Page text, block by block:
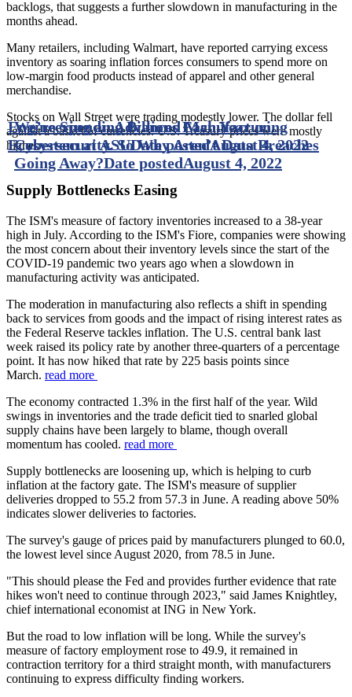
backlogs, that suggests a further slowdown in manufacturing in the
months ahead.
Many retailers, including Walmart, have reported carrying excess
inventory as soaring inflation forces consumers to spend more on
low-margin food products instead of apparel and other general
merchandise.
Stocks on Wall Street were trading modestly lower. The dollar fell
against a basket of currencies. U.S. Treasury prices were mostly
higher.
Supply Bottlenecks Easing
The ISM's measure of factory inventories increased to a 38-year
high in July. According to the ISM's Fiore, companies were showing
the most concern about their inventory levels since the start of the
COVID-19 pandemic two years ago when a slowdown in
manufacturing activity was anticipated.
The moderation in manufacturing also reflects a shift in spending
back to services from goods and the impact of rising interest rates as
the Federal Reserve tackles inflation. The U.S. central bank last
week raised its policy rate by another three-quarters of a percentage
point. It has now hiked that rate by 225 basis points since
March. read more
The economy contracted 1.3% in the first half of the year. Wild
swings in inventories and the trade deficit tied to snarled global
supply chains have been largely to blame, though overall
momentum has cooled. read more
Supply bottlenecks are loosening up, which is helping to curb
inflation at the factory gate. The ISM's measure of supplier
deliveries dropped to 55.2 from 57.3 in June. A reading above 50%
indicates slower deliveries to factories.
The survey's gauge of prices paid by manufacturers plunged to 60.0,
the lowest level since August 2020, from 78.5 in June.
"This should please the Fed and provides further evidence that rate
hikes won't need to continue through 2023," said James Knightley,
chief international economist at ING in New York.
But the road to low inflation will be long. While the survey's
measure of factory employment rose to 49.9, it remained in
contraction territory for a third straight month, with manufacturers
continuing to express difficulty finding workers.
Engineering an Advanced Manufacturing
Ecosystem at ASUDate postedAugust 4, 2022
We’re Spending Billions Each Year on
Cybersecurity. So Why Aren’t Data Breaches
Going Away?Date postedAugust 4, 2022